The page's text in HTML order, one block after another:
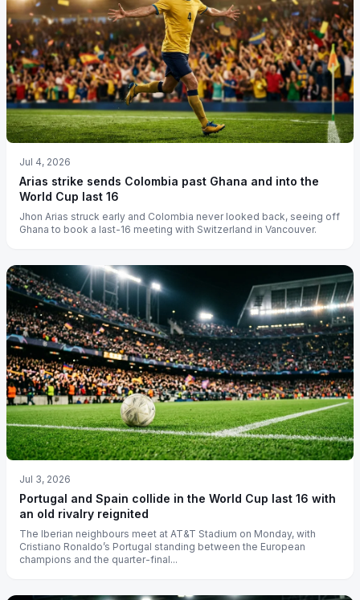
Jul 4, 2026
Arias strike sends Colombia past Ghana and into the
World Cup last 16
Jhon Arias struck early and Colombia never looked back, seeing off
Ghana to book a last-16 meeting with Switzerland in Vancouver.
Jul 3, 2026
Portugal and Spain collide in the World Cup last 16 with
an old rivalry reignited
The Iberian neighbours meet at AT&T Stadium on Monday, with
Cristiano Ronaldo’s Portugal standing between the European
champions and the quarter-final...